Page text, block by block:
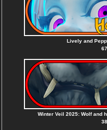
Lively and
Winter Veil 2025: Wolf and